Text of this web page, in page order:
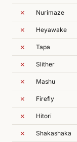
✗ Nurimaze
✗ Heyawake
✗ Tapa
✗ Slither
✗ Mashu
✗ Firefly
✗ Hitori
✗ Shakashaka